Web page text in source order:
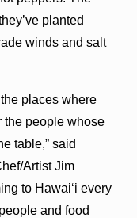
planted
winds and salt
places where
the people whose
table,” said
Artist Jim
to Hawai‘i every
and food